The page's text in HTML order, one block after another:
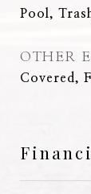
Pool,
OTHER
Covered,